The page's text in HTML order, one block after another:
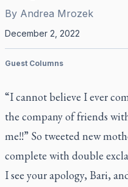
By Andrea Mrozek
December 2, 2022
Guest Columns
“I cannot believe I ever
the company of friends
me!!” So tweeted new
complete with double
I see your apology, Bari,